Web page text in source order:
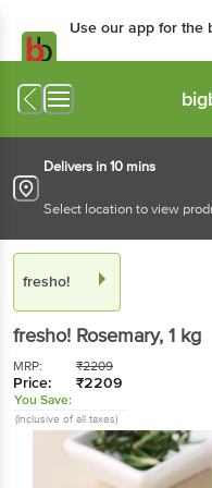
Use our app for the
Delivers in 10 mins
Select location to view
fresho!
fresho! Rosemary, 1 kg
MRP: ₹2209
Price: ₹2209
You Save:
(Inclusive of all taxes)